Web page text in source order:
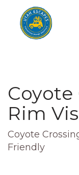
Rim
Coyote
Friendly